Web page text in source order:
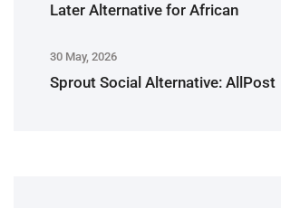
Later Alternative for African
30 May, 2026
Sprout Social Alternative: AllPost